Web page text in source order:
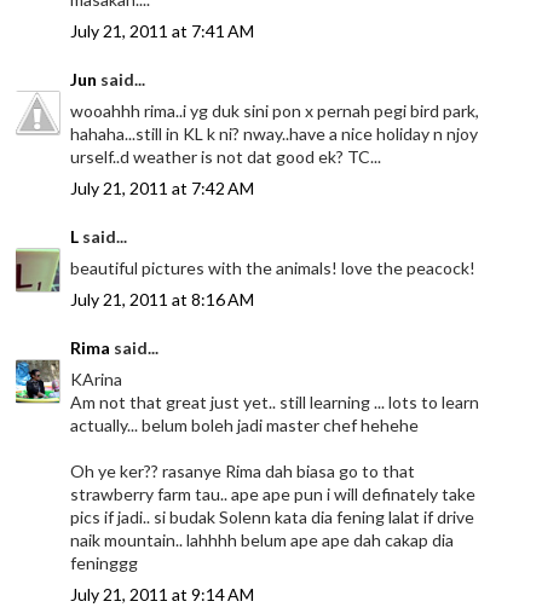
July 21, 2011 at 7:41 AM
Jun said...
wooahhh rima..i yg duk sini pon x pernah pegi bird park,
hahaha...still in KL k ni? nway..have a nice holiday n njoy
urself..d weather is not dat good ek? TC...
July 21, 2011 at 7:42 AM
L said...
beautiful pictures with the animals! love the peacock!
July 21, 2011 at 8:16 AM
Rima said...
KArina
Am not that great just yet.. still learning ... lots to learn
actually... belum boleh jadi master chef hehehe
Oh ye ker?? rasanye Rima dah biasa go to that
strawberry farm tau.. ape ape pun i will definately take
pics if jadi.. si budak Solenn kata dia fening lalat if drive
naik mountain.. lahhhh belum ape ape dah cakap dia
feninggg
July 21, 2011 at 9:14 AM